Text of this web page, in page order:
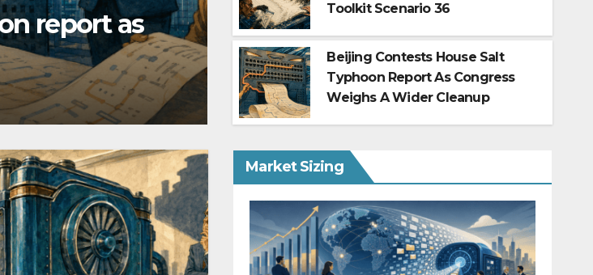
report as
Estonia tops Rumavi’s 2026
institutions beat sunshine
Aug 6, 2026
Toolkit Scenario 36
Beijing Contests House Salt
Typhoon Report As Congress
Weighs A Wider Cleanup
Market Sizing